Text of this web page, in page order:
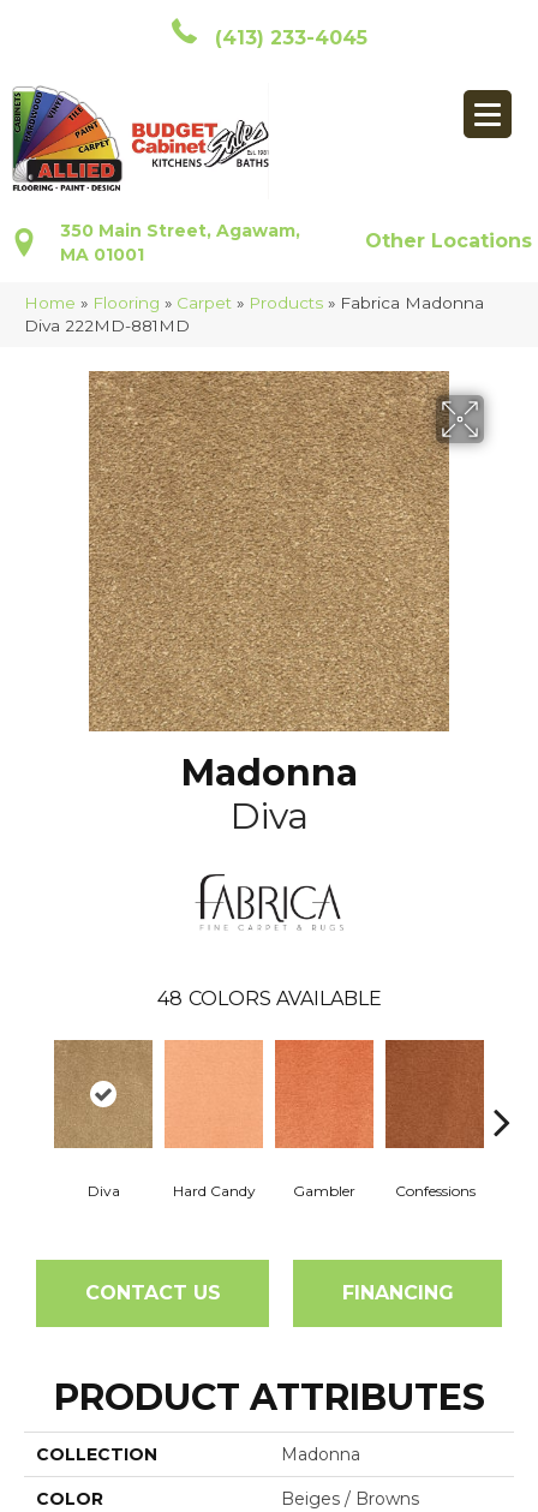
(413) 233-4045
350 Main Street, Agawam,
MA 01001
Other Locations
Home » Flooring » Carpet » Products » Fabrica Madonna
Diva 222MD-881MD
Madonna
Diva
48 COLORS AVAILABLE
Diva Hard Candy Gambler Confessions
CONTACT US FINANCING
PRODUCT ATTRIBUTES
COLLECTION Madonna
COLOR Beiges / Browns